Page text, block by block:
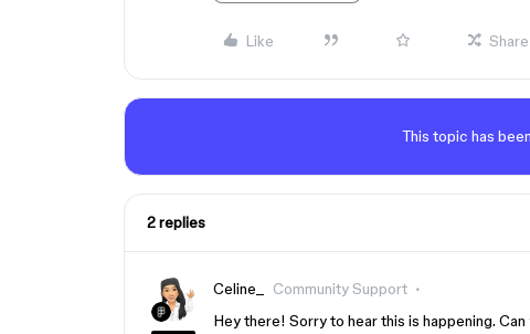
Like Share
This topic has
2 replies
Celine_ Community Support
Hey there! Sorry to hear this is happening.